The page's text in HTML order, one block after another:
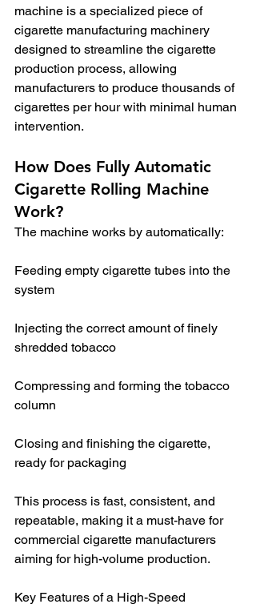
machine is a specialized piece of
cigarette manufacturing machinery
designed to streamline the cigarette
production process, allowing
manufacturers to produce thousands of
cigarettes per hour with minimal human
intervention.
How Does Fully Automatic
Cigarette Rolling Machine
Work?
The machine works by automatically:
Feeding empty cigarette tubes into the
system
Injecting the correct amount of finely
shredded tobacco
Compressing and forming the tobacco
column
Closing and finishing the cigarette,
ready for packaging
This process is fast, consistent, and
repeatable, making it a must-have for
commercial cigarette manufacturers
aiming for high-volume production.
Key Features of a High-Speed